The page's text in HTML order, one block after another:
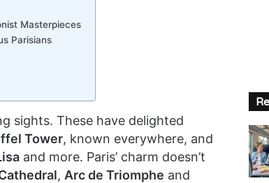
Masterpieces
Parisians
sights. These have delighted
Tower, known everywhere, and
and more. Paris’ charm doesn’t
, Arc de Triomphe and